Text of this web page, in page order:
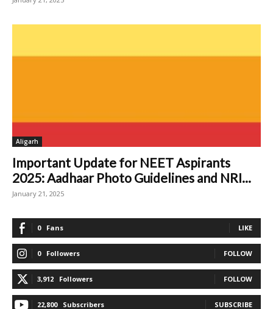
Aligarh
Important Update for NEET Aspirants
2025: Aadhaar Photo Guidelines and NRI...
January 21, 2025
0 Fans LIKE
0 Followers FOLLOW
3,912 Followers FOLLOW
22,800 Subscribers SUBSCRIBE